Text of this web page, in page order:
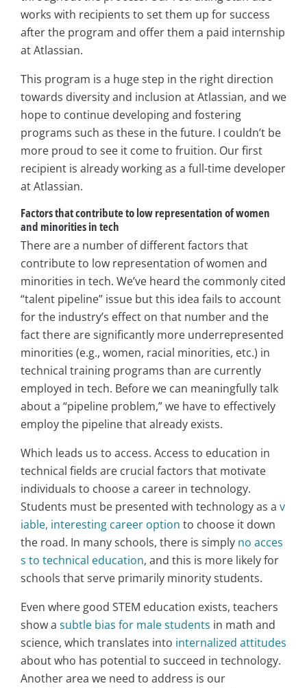
works with recipients to set them up for success
after the program and offer them a paid internship
at Atlassian.
This program is a huge step in the right direction
towards diversity and inclusion at Atlassian, and we
hope to continue developing and fostering
programs such as these in the future. I couldn’t be
more proud to see it come to fruition. Our first
recipient is already working as a full-time developer
at Atlassian.
Factors that contribute to low representation of women
and minorities in tech
There are a number of different factors that
contribute to low representation of women and
minorities in tech. We’ve heard the commonly cited
“talent pipeline” issue but this idea fails to account
for the industry’s effect on that number and the
fact there are significantly more underrepresented
minorities (e.g., women, racial minorities, etc.) in
technical training programs than are currently
employed in tech. Before we can meaningfully talk
about a “pipeline problem,” we have to effectively
employ the pipeline that already exists.
Which leads us to access. Access to education in
technical fields are crucial factors that motivate
individuals to choose a career in technology.
Students must be presented with technology as a v
iable, interesting career option to choose it down
the road. In many schools, there is simply no acces
s to technical education, and this is more likely for
schools that serve primarily minority students.
Even where good STEM education exists, teachers
show a subtle bias for male students in math and
science, which translates into internalized attitudes
about who has potential to succeed in technology.
Another area we need to address is our